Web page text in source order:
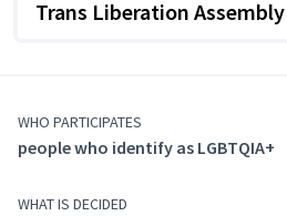
Trans Liberation Assembly
WHO PARTICIPATES
people who identify as LGBTQIA+
WHAT IS DECIDED